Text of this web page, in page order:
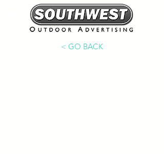
< GO BACK